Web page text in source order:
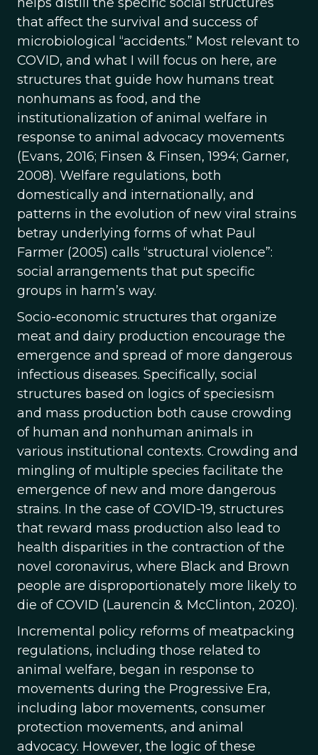
that affect the survival and success of
microbiological “accidents.” Most relevant to
COVID, and what I will focus on here, are
structures that guide how humans treat
nonhumans as food, and the
institutionalization of animal welfare in
response to animal advocacy movements
(Evans, 2016; Finsen & Finsen, 1994; Garner,
2008). Welfare regulations, both
domestically and internationally, and
patterns in the evolution of new viral strains
betray underlying forms of what Paul
Farmer (2005) calls “structural violence”:
social arrangements that put specific
groups in harm’s way.
Socio-economic structures that organize
meat and dairy production encourage the
emergence and spread of more dangerous
infectious diseases. Specifically, social
structures based on logics of speciesism
and mass production both cause crowding
of human and nonhuman animals in
various institutional contexts. Crowding and
mingling of multiple species facilitate the
emergence of new and more dangerous
strains. In the case of COVID-19, structures
that reward mass production also lead to
health disparities in the contraction of the
novel coronavirus, where Black and Brown
people are disproportionately more likely to
die of COVID (Laurencin & McClinton, 2020).
Incremental policy reforms of meatpacking
regulations, including those related to
animal welfare, began in response to
movements during the Progressive Era,
including labor movements, consumer
protection movements, and animal
advocacy. However, the logic of these